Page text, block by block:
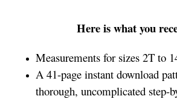
Here is what you
Measurements for sizes 2T to
A 41-page instant download
thorough, uncomplicated step-